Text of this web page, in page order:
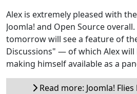
Alex is extremely pleased with
Joomla! and Open Source
tomorrow will see a feature of
Discussions" — of which Alex
making himself available as a
Read more: Joomla! Flies